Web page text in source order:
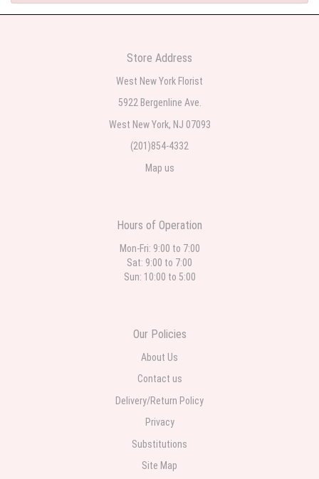
Store Address
West New York Florist
5922 Bergenline Ave.
West New York, NJ 07093
(201)854-4332
Map us
Hours of Operation
Mon-Fri: 9:00 to 7:00
Sat: 9:00 to 7:00
Sun: 10:00 to 5:00
Our Policies
About Us
Contact us
Delivery/Return Policy
Privacy
Substitutions
Site Map